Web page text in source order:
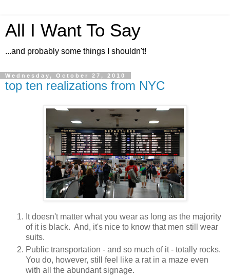
All I Want To Say
...and probably some things I shouldn't!
Wednesday, October 27, 2010
top ten realizations from NYC
It doesn't matter what you wear as long as the majority
of it is black. And, it's nice to know that men still wear
suits.
Public transportation - and so much of it - totally rocks.
You do, however, still feel like a rat in a maze even
with all the abundant signage.